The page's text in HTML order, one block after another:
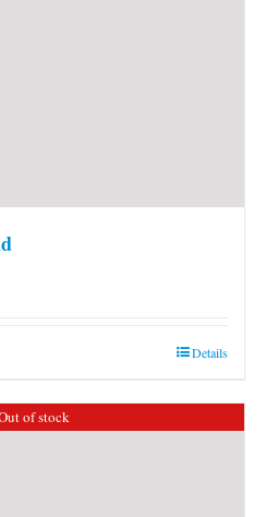
Details
of stock